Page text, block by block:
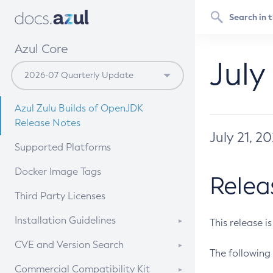
Azul Core
Azul Zulu Builds of OpenJDK
Release Notes
Supported Platforms
Docker Image Tags
Third Party Licenses
Installation Guidelines
Supported (Zulu SA) on Linux
CVE and Version Search
CVE Search Tool
Commercial Compatibility Kit
July 21,
This release
The following